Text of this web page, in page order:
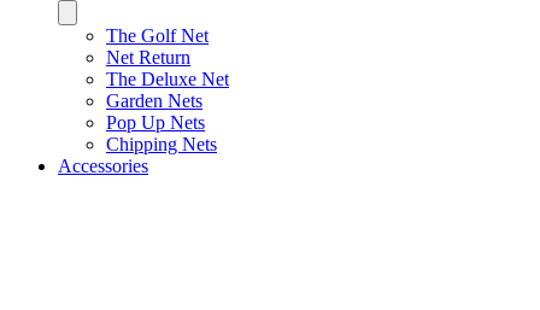
The Golf Net
Net Return
The Deluxe Net
Garden Nets
Pop Up Nets
Chipping Nets
Accessories